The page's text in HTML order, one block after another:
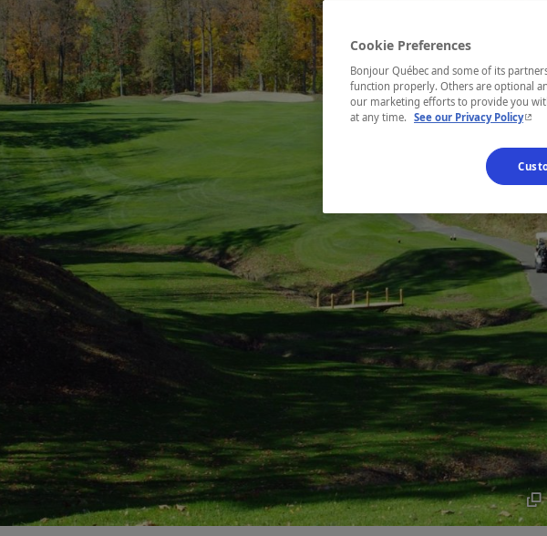
Cookie Preferences
Bonjour Québec and some of its
function properly. Others are optional
our marketing efforts to provide you
at any time. See our Privacy Policy-